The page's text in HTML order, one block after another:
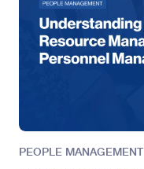
PEOPLE MANAGEMENT